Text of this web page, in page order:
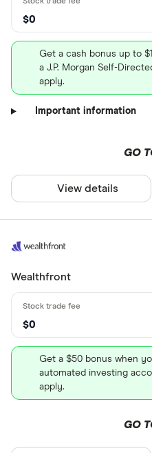
$0
Get a cash bonus up to
a J.P. Morgan Self-
apply.
Important information
GO
View details
Wealthfront
$0
Get a $50 bonus when
automated investing
apply.
GO